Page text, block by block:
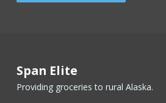
Span Elite
Providing groceries to rural Alaska.